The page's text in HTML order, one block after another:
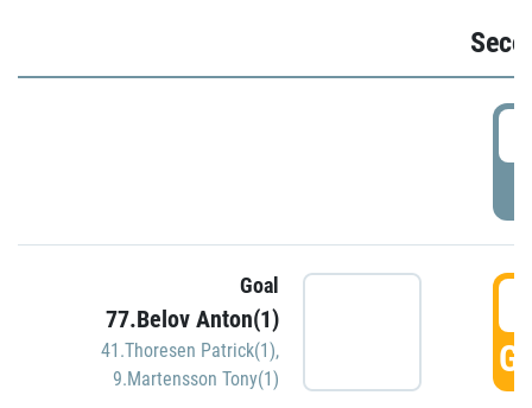
Goal
77.Belov Anton(1)
41.Thoresen Patrick(1),
9.Martensson Tony(1)